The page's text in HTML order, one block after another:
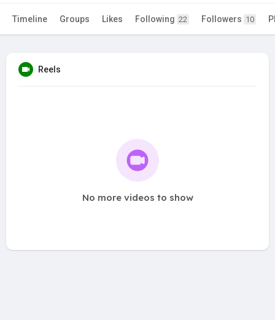
Timeline Groups Likes Following 22 Followers 10
Reels
No more videos to show